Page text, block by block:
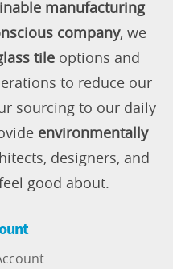
manufacturing
company, we
tileoptions and
to reduce our
sourcing to our daily
environmentally
designers, and
good about.